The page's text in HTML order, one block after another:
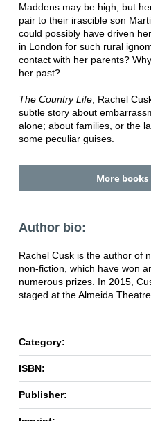
Maddens may be high, but
pair to their irascible son
could possibly have driven
in London for such rural
contact with her parents?
her past?
The Country Life, Rachel
subtle story about
alone; about families, or the
some peculiar guises.
More
Author bio:
Rachel Cusk is the author of
non-fiction, which have won
numerous prizes. In 2015,
staged at the Almeida Theatre.
Category:
ISBN:
Publisher: